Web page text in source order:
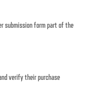
submission form part of the
verify their purchase